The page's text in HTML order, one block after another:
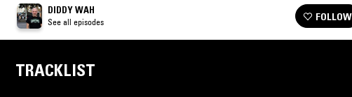
DIDDY WAH
See all episodes FOLLOW
TRACKLIST